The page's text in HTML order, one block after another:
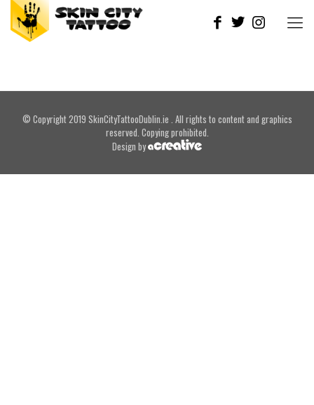
© Copyright 2019 SkinCityTattooDublin.ie . All rights to content and graphics
reserved. Copying prohibited.
Design by